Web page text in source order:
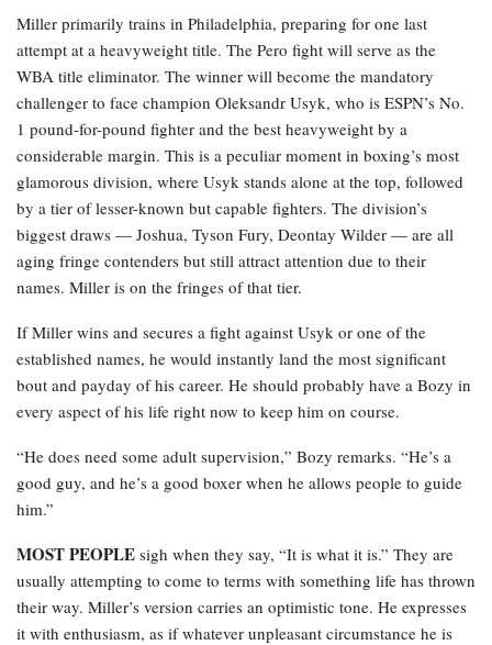
Miller primarily trains in Philadelphia, preparing for one last
attempt at a heavyweight title. The Pero fight will serve as the
WBA title eliminator. The winner will become the mandatory
challenger to face champion Oleksandr Usyk, who is ESPN’s No.
1 pound-for-pound fighter and the best heavyweight by a
considerable margin. This is a peculiar moment in boxing’s most
glamorous division, where Usyk stands alone at the top, followed
by a tier of lesser-known but capable fighters. The division’s
biggest draws — Joshua, Tyson Fury, Deontay Wilder — are all
aging fringe contenders but still attract attention due to their
names. Miller is on the fringes of that tier.
If Miller wins and secures a fight against Usyk or one of the
established names, he would instantly land the most significant
bout and payday of his career. He should probably have a Bozy in
every aspect of his life right now to keep him on course.
“He does need some adult supervision,” Bozy remarks. “He’s a
good guy, and he’s a good boxer when he allows people to guide
him.”
MOST PEOPLE sigh when they say, “It is what it is.” They are
usually attempting to come to terms with something life has thrown
their way. Miller’s version carries an optimistic tone. He expresses
it with enthusiasm, as if whatever unpleasant circumstance he is